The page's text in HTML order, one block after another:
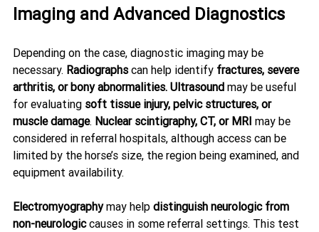
Imaging and Advanced Diagnostics
Depending on the case, diagnostic imaging may be
necessary. Radiographs can help identify fractures, severe
arthritis, or bony abnormalities. Ultrasound may be useful
for evaluating soft tissue injury, pelvic structures, or
muscle damage. Nuclear scintigraphy, CT, or MRI may be
considered in referral hospitals, although access can be
limited by the horse’s size, the region being examined, and
equipment availability.
Electromyography may help distinguish neurologic from
non-neurologic causes in some referral settings. This test